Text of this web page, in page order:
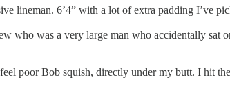
lineman. 6’4” with a lot of extra padding I’ve
who was a very large man who accidentally
poor Bob squish, directly under my butt. I hit